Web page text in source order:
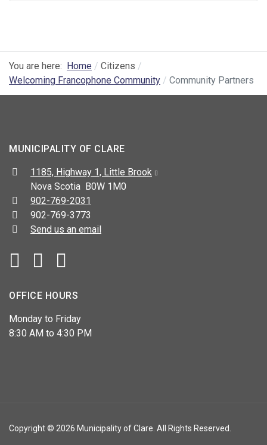
You are here: Home
Citizens
Welcoming Francophone Community
Community Partners
MUNICIPALITY OF CLARE
Address:
1185, Highway 1, Little Brook
Nova Scotia B0W 1M0
Telephone:
902-769-2031
Fax:
902-769-3773
Send us an email
Facebook
OFFICE HOURS
Monday to Friday
8:30 AM to 4:30 PM
Copyright © 2026 Municipality of Clare. All Rights Reserved.